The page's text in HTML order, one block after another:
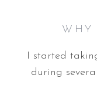
WHY
I started
during